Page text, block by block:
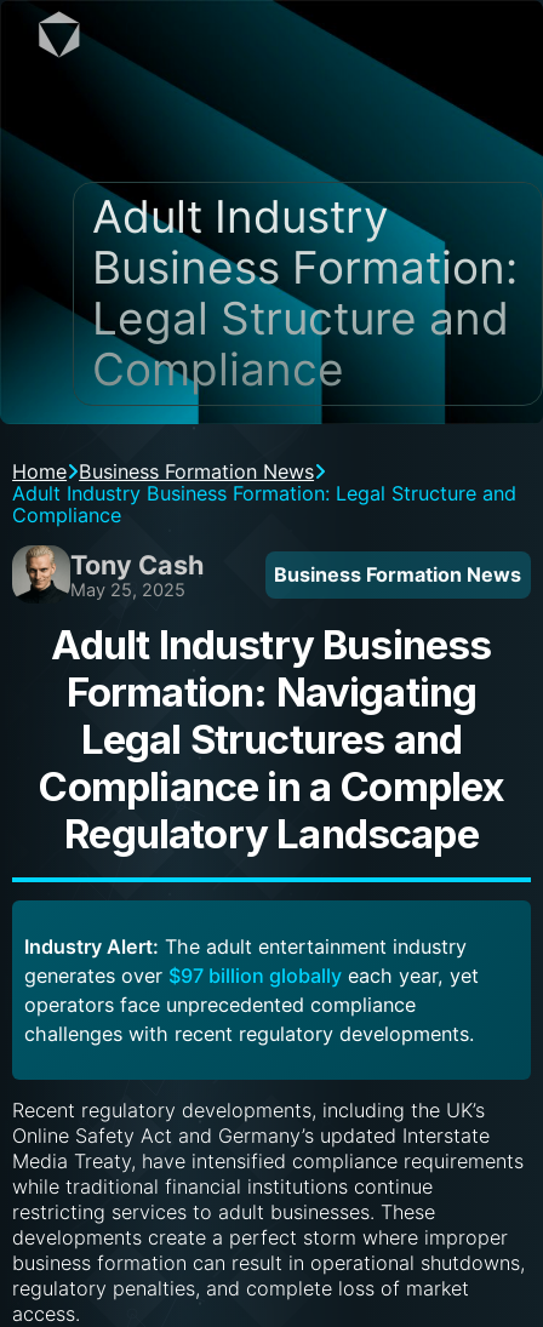
Adult Industry
Business Formation:
Legal Structure and
Compliance
Home Business Formation News
Adult Industry Business Formation: Legal Structure and
Compliance
Tony Cash
May 25, 2025
Business Formation News
Adult Industry Business
Formation: Navigating
Legal Structures and
Compliance in a Complex
Regulatory Landscape
Industry Alert: The adult entertainment industry
generates over $97 billion globally each year, yet
operators face unprecedented compliance
challenges with recent regulatory developments.
Recent regulatory developments, including the UK’s
Online Safety Act and Germany’s updated Interstate
Media Treaty, have intensified compliance requirements
while traditional financial institutions continue
restricting services to adult businesses. These
developments create a perfect storm where improper
business formation can result in operational shutdowns,
regulatory penalties, and complete loss of market
access.